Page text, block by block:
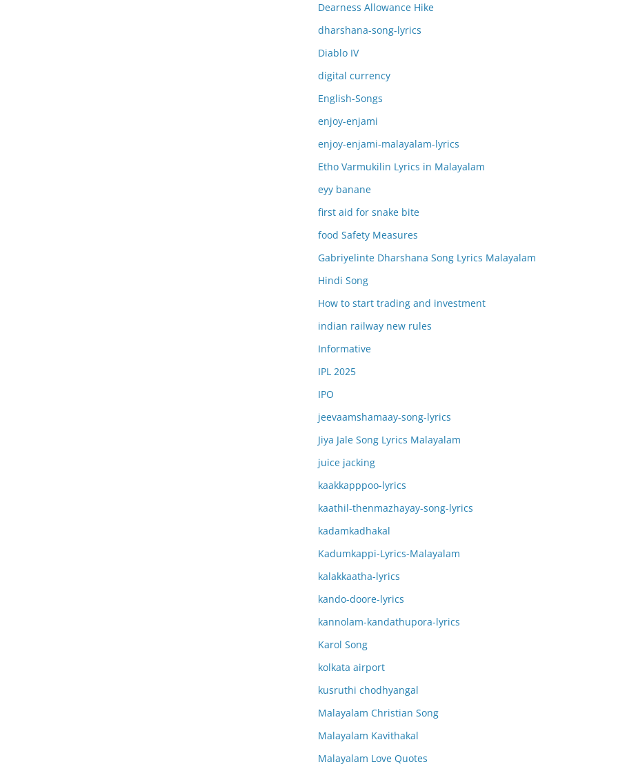
Dearness Allowance Hike
dharshana-song-lyrics
Diablo IV
digital currency
English-Songs
enjoy-enjami
enjoy-enjami-malayalam-lyrics
Etho Varmukilin Lyrics in Malayalam
eyy banane
first aid for snake bite
food Safety Measures
Gabriyelinte Dharshana Song Lyrics Malayalam
Hindi Song
How to start trading and investment
indian railway new rules
Informative
IPL 2025
IPO
jeevaamshamaay-song-lyrics
Jiya Jale Song Lyrics Malayalam
juice jacking
kaakkapppoo-lyrics
kaathil-thenmazhayay-song-lyrics
kadamkadhakal
Kadumkappi-Lyrics-Malayalam
kalakkaatha-lyrics
kando-doore-lyrics
kannolam-kandathupora-lyrics
Karol Song
kolkata airport
kusruthi chodhyangal
Malayalam Christian Song
Malayalam Kavithakal
Malayalam Love Quotes